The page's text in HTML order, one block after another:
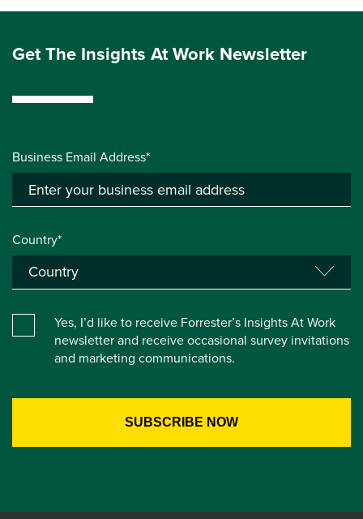
Get The Insights At Work Newsletter
Business Email Address*
Country*
Yes, I’d like to receive Forrester’s Insights At Work
newsletter and receive occasional survey invitations
and marketing communications.